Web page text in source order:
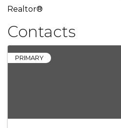
Realtor®
Contacts
PRIMARY